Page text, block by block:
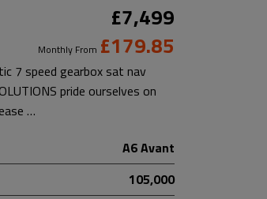
£7,499
Monthly From £179.85
7 speed gearbox sat nav
pride ourselves on
…
A6 Avant
105,000